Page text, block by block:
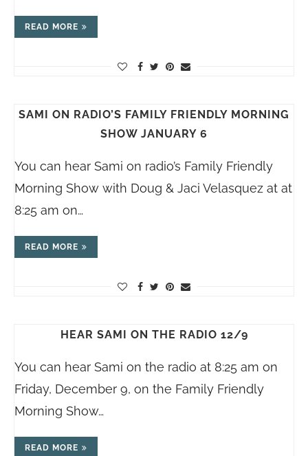
READ MORE
SAMI ON RADIO’S FAMILY FRIENDLY MORNING
SHOW JANUARY 6
You can hear Sami on radio’s Family Friendly
Morning Show with Doug & Jaci Velasquez at at
8:25 am on…
READ MORE
HEAR SAMI ON THE RADIO 12/9
You can hear Sami on the radio at 8:25 am on
Friday, December 9, on the Family Friendly
Morning Show…
READ MORE